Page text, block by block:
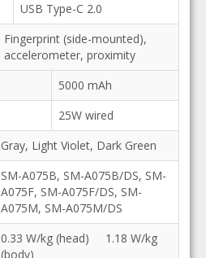
USB Type-C 2.0
Fingerprint (side-mounted),
accelerometer, proximity
5000 mAh
25W wired
Gray, Light Violet, Dark Green
SM-A075B, SM-A075B/DS, SM-
A075F, SM-A075F/DS, SM-
A075M, SM-A075M/DS
0.33 W/kg (head) 1.18 W/kg
(body)